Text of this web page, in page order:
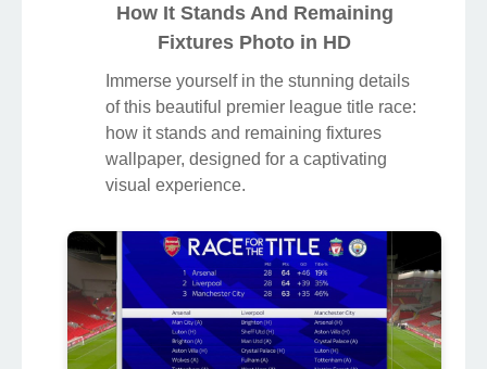
How It Stands And Remaining
Fixtures Photo in HD
Immerse yourself in the stunning details
of this beautiful premier league title race:
how it stands and remaining fixtures
wallpaper, designed for a captivating
visual experience.